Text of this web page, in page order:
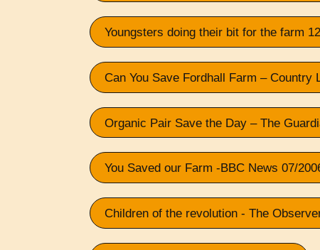
Youngsters doing their bit for the farm
Can You Save Fordhall Farm – Country
Organic Pair Save the Day – The
You Saved our Farm -BBC News 07/
Children of the revolution - The